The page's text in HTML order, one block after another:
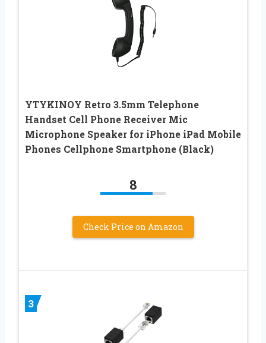
YTYKINOY Retro 3.5mm Telephone
Handset Cell Phone Receiver Mic
Microphone Speaker for iPhone iPad Mobile
Phones Cellphone Smartphone (Black)
8
Check Price on Amazon
3